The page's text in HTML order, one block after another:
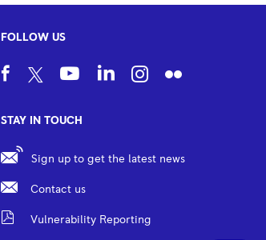
FOLLOW US
STAY IN TOUCH
Sign up to get the latest news
Contact us
Vulnerability Reporting